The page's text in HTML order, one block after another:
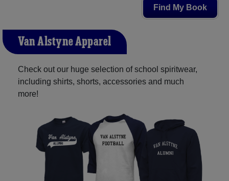
Find My Book
Van Alstyne Apparel
Check out our huge selection of school spiritwear,
including shirts, shorts, accessories and much
more!